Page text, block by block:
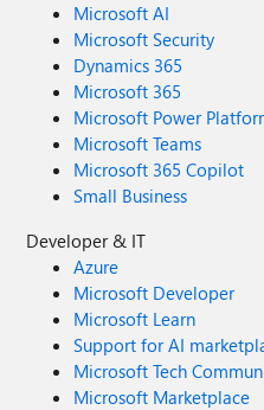
Microsoft AI
Microsoft Security
Dynamics 365
Microsoft 365
Microsoft Power
Microsoft Teams
Microsoft 365 Copilot
Small Business
Developer & IT
Azure
Microsoft Developer
Microsoft Learn
Support for AI
Microsoft Tech
Microsoft Marketplace